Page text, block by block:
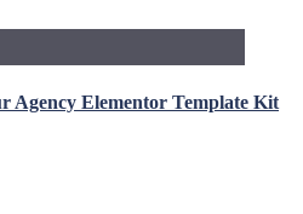
Agency Elementor Template Kit